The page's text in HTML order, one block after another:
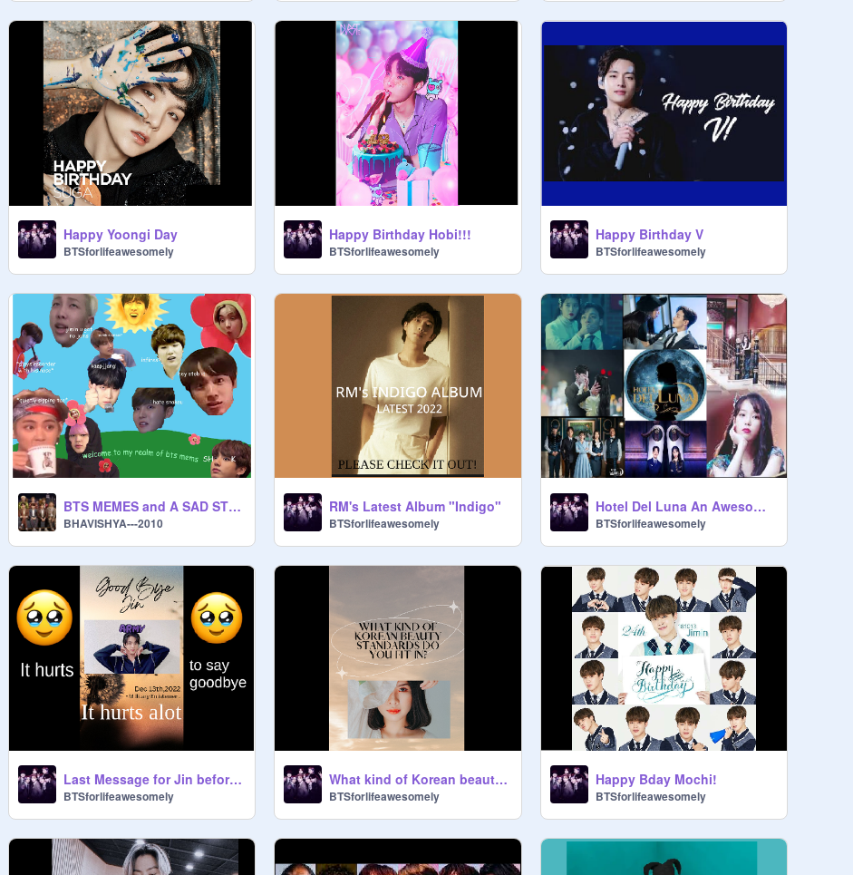
Happy Yoongi Day
BTSforlifeawesomely
Happy Birthday Hobi!!!
BTSforlifeawesomely
Happy Birthday V
BTSforlifeawesomely
BTS MEMES and A SAD STORY
BHAVISHYA---2010
RM's Latest Album "Indigo"
BTSforlifeawesomely
Hotel Del Luna An Awesome KDrama!!!
BTSforlifeawesomely
Last Message for Jin before Military! & Happy B-Day
BTSforlifeawesomely
What kind of Korean beauty standards do you fit in?
BTSforlifeawesomely
Happy Bday Mochi!
BTSforlifeawesomely